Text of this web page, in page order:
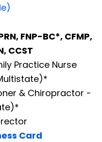
FNP-BC*, CFMP,
CCST
Practice Nurse
& Chiropractor -
Card